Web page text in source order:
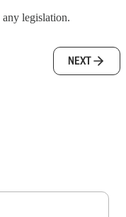
legislation.
NEXT